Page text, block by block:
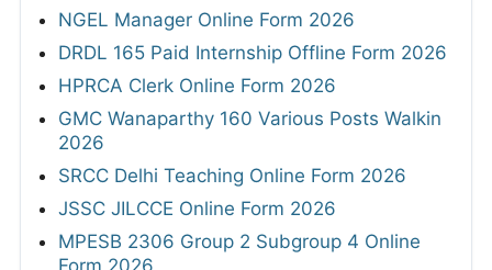
NGEL Manager Online Form 2026
DRDL 165 Paid Internship Offline Form 2026
HPRCA Clerk Online Form 2026
GMC Wanaparthy 160 Various Posts Walkin
2026
SRCC Delhi Teaching Online Form 2026
JSSC JILCCE Online Form 2026
MPESB 2306 Group 2 Subgroup 4 Online